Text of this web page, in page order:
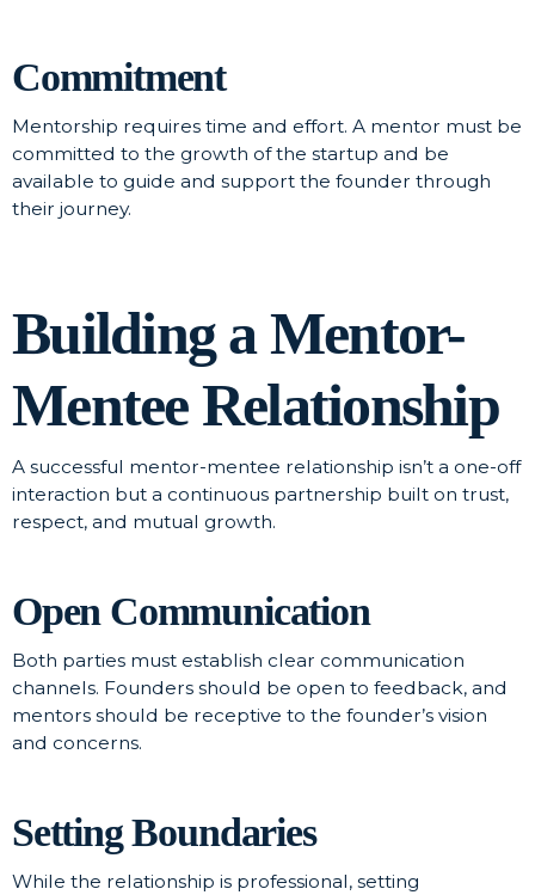
Commitment
Mentorship requires time and effort. A mentor must be
committed to the growth of the startup and be
available to guide and support the founder through
their journey.
Building a Mentor-
Mentee Relationship
A successful mentor-mentee relationship isn’t a one-off
interaction but a continuous partnership built on trust,
respect, and mutual growth.
Open Communication
Both parties must establish clear communication
channels. Founders should be open to feedback, and
mentors should be receptive to the founder’s vision
and concerns.
Setting Boundaries
While the relationship is professional, setting